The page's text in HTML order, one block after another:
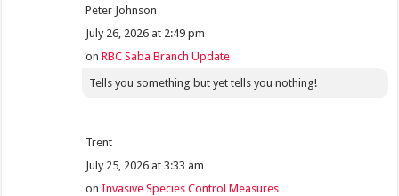
Peter Johnson
July 26, 2026 at 2:49 pm
onRBC Saba Branch Update
Tells you something but yet tells you nothing!
Trent
July 25, 2026 at 3:33 am
onInvasive Species Control Measures